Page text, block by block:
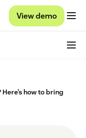
View demo
how to bring